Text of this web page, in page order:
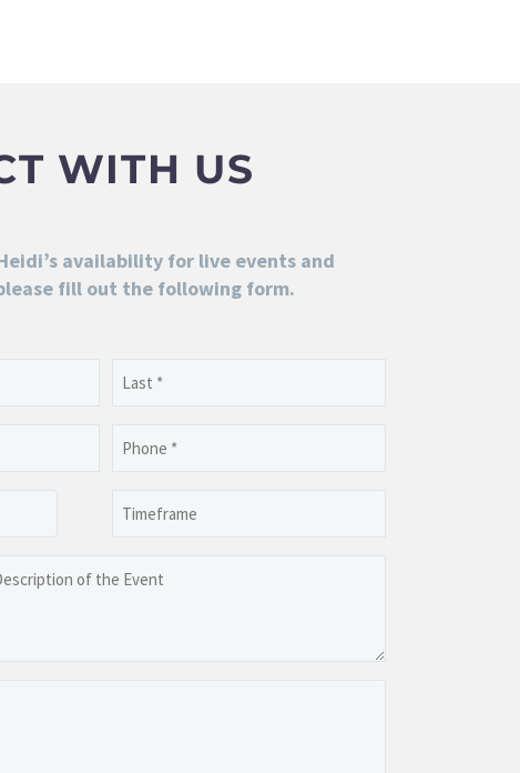
WITH US
availability for live events and
fill out the following form.
Phone
Timeframe